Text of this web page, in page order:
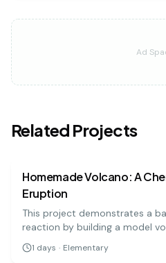
Ad
Related Projects
easy
Homemade Volcano: A
Eruption
This project demonstrates a
reaction by building a model
'lava' made from baking soda
exciting and highly engaging
1 days · Elementary